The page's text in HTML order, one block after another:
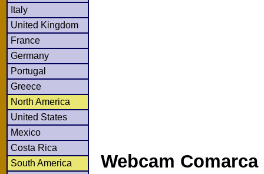
Italy
United Kingdom
France
Germany
Portugal
Greece
North America
United States
Mexico
Costa Rica
South America
Webcam